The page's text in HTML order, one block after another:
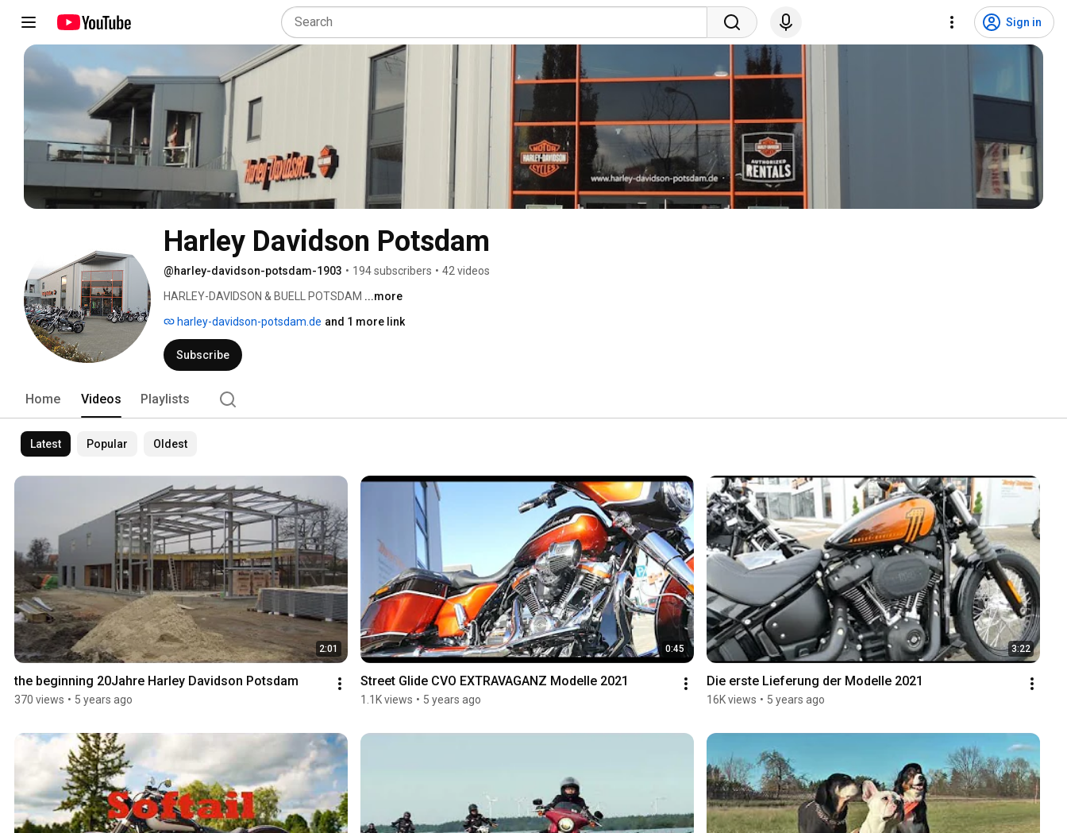
Sign in
Harley Davidson Potsdam
@harley-davidson-potsdam-1903 • 194 subscribers • 42 videos
HARLEY-DAVIDSON & BUELL POTSDAM ...more
harley-davidson-potsdam.de and 1 more link
Subscribe
Home Videos Playlists
Latest Popular Oldest
2:01
the beginning 20Jahre Harley Davidson Potsdam
370 views • 5 years ago
0:45
Street Glide CVO EXTRAVAGANZ Modelle 2021
1.1K views • 5 years ago
3:22
Die erste Lieferung der Modelle 2021
16K views • 5 years ago